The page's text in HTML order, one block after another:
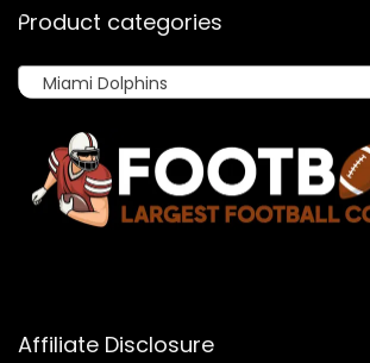
Product categories
Miami Dolphins
Affiliate Disclosure